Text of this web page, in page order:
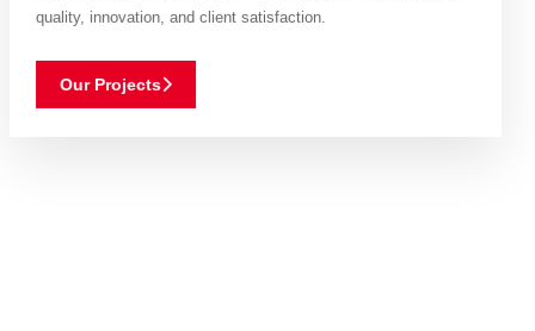
quality, innovation, and client satisfaction.
Our Projects